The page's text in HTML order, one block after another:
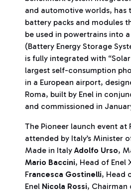
and automotive worlds, has
battery packs and modules
be used in powertrains into a
(Battery Energy Storage
is fully integrated with
largest self-consumption
in a European airport,
Roma, built by Enel in
and commissioned in
The Pioneer launch event at
attended by Italy’s Minister
Made in ItalyAdolfo Urso,
Mario Baccini, Head of Enel
Francesca Gostinelli, Head
Enel Nicola Rossi, Chairman